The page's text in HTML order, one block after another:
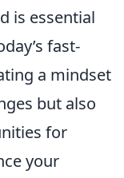
is essential
fast-
a mindset
but also
for
your